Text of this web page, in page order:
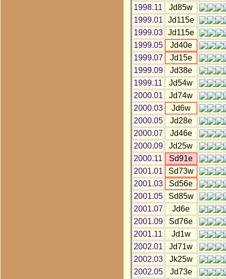
1998.11
Jd85w
1999.01
Jd115e
1999.03
Jd115e
1999.05
Jd40e
1999.07
Jd15e
1999.09
Jd38e
1999.11
Jd54w
2000.01
Jd74w
2000.03
Jd6w
2000.05
Jd28e
2000.07
Jd46e
2000.09
Jd25w
2000.11
Sd91e
2001.01
Sd73w
2001.03
Sd56e
2001.05
Sd85w
2001.07
Jd6e
2001.09
Sd76e
2001.11
Jd1w
2002.01
Jd71w
2002.03
Jk25w
2002.05
Jd73e